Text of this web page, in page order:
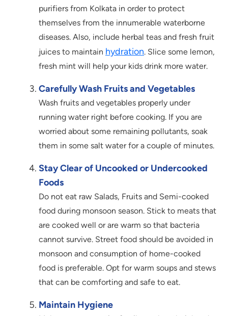
purifiers from Kolkata in order to protect
themselves from the innumerable waterborne
diseases. Also, include herbal teas and fresh fruit
juices to maintain hydration. Slice some lemon,
fresh mint will help your kids drink more water.
Carefully Wash Fruits and Vegetables
Wash fruits and vegetables properly under
running water right before cooking. If you are
worried about some remaining pollutants, soak
them in some salt water for a couple of minutes.
Stay Clear of Uncooked or Undercooked
Foods
Do not eat raw Salads, Fruits and Semi-cooked
food during monsoon season. Stick to meats that
are cooked well or are warm so that bacteria
cannot survive. Street food should be avoided in
monsoon and consumption of home-cooked
food is preferable. Opt for warm soups and stews
that can be comforting and safe to eat.
Maintain Hygiene